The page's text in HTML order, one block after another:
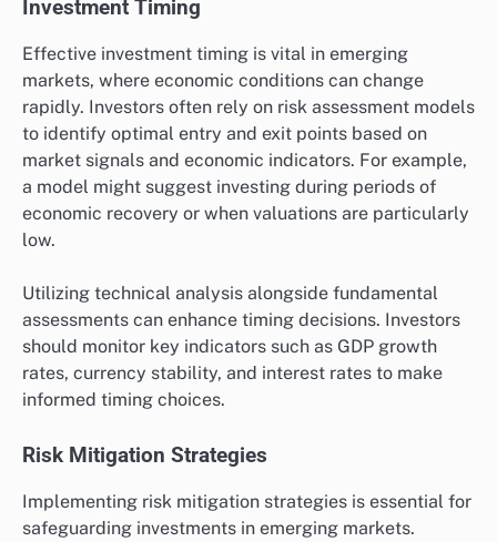
Investment Timing
Effective investment timing is vital in emerging
markets, where economic conditions can change
rapidly. Investors often rely on risk assessment models
to identify optimal entry and exit points based on
market signals and economic indicators. For example,
a model might suggest investing during periods of
economic recovery or when valuations are particularly
low.
Utilizing technical analysis alongside fundamental
assessments can enhance timing decisions. Investors
should monitor key indicators such as GDP growth
rates, currency stability, and interest rates to make
informed timing choices.
Risk Mitigation Strategies
Implementing risk mitigation strategies is essential for
safeguarding investments in emerging markets.